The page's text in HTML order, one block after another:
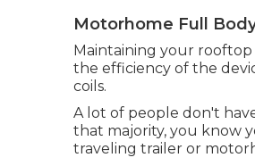
Motorhome Full
Maintaining your
the efficiency of the
coils.
A lot of people don't
that majority, you know
traveling trailer or